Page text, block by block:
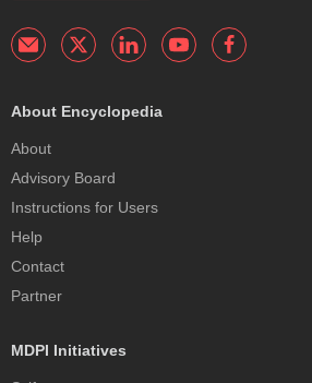
About Encyclopedia
About
Advisory Board
Instructions for Users
Help
Contact
Partner
MDPI Initiatives